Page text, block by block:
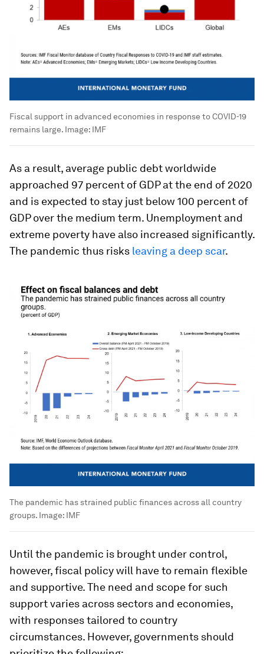
Fiscal support in advanced economies in response to COVID-19
remains large. Image: IMF
As a result, average public debt worldwide
approached 97 percent of GDP at the end of 2020
and is expected to stay just below 100 percent of
GDP over the medium term. Unemployment and
extreme poverty have also increased significantly.
The pandemic thus risks leaving a deep scar.
The pandemic has strained public finances across all country
groups. Image: IMF
Until the pandemic is brought under control,
however, fiscal policy will have to remain flexible
and supportive. The need and scope for such
support varies across sectors and economies,
with responses tailored to country
circumstances. However, governments should